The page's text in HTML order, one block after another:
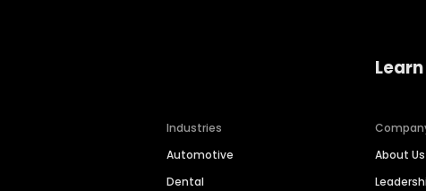
Industries
Automotive
Dental
About Us